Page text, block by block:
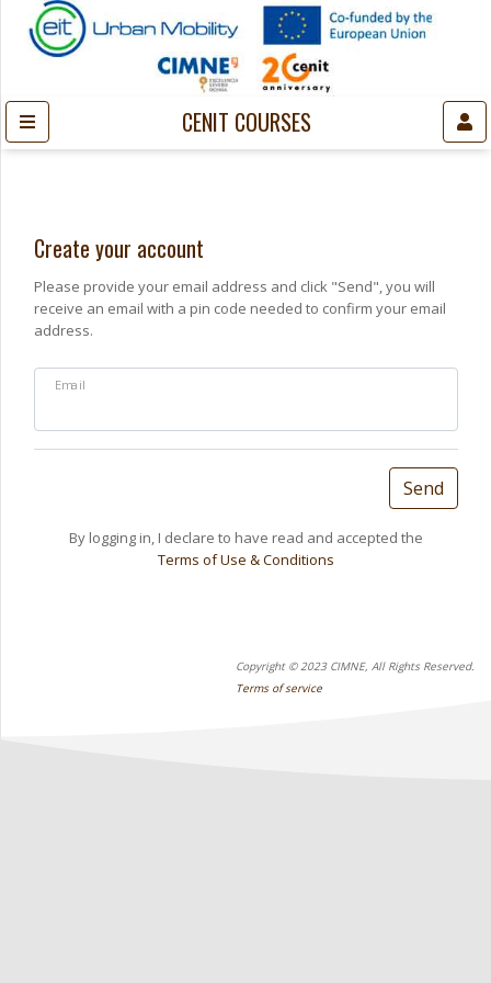
CENIT COURSES
Create your account
Please provide your email address and click "Send", you will
receive an email with a pin code needed to confirm your email
address.
Email
Send
By logging in, I declare to have read and accepted the
Terms of Use & Conditions
Copyright © 2023 CIMNE, All Rights Reserved.
Terms of service